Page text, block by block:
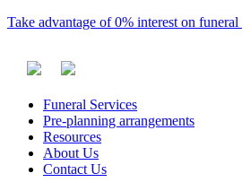
Take advantage of 0% interest on funeral
Funeral Services
Pre-planning arrangements
Resources
About Us
Contact Us